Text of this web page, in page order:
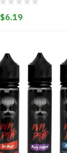
$6.19